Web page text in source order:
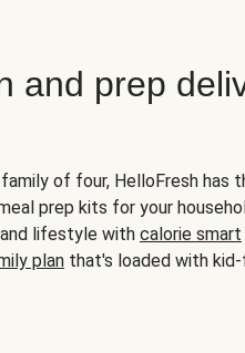
and prep
of four, HelloFresh has
prep kits for your
lifestyle with calorie smart
plan that's loaded with